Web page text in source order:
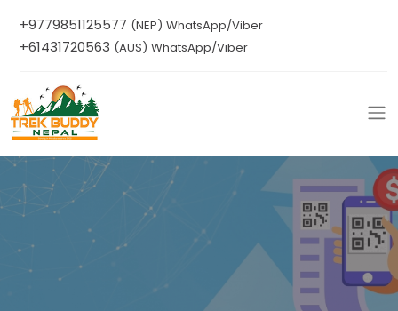
+9779851125577 (NEP) WhatsApp/Viber
+61431720563 (AUS) WhatsApp/Viber